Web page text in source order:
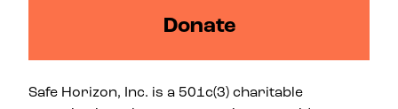
Donate
Safe Horizon, Inc. is a 501c(3) charitable